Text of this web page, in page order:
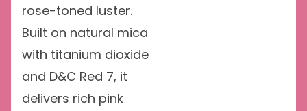
rose-toned luster.
Built on natural mica
with titanium dioxide
and D&C Red 7, it
delivers rich pink